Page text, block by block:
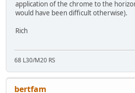
application of the chrome to the
would have been difficult otherwise).
Rich
68 L30/M20 RS
bertfam